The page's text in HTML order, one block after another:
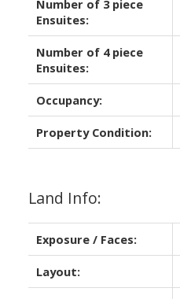
Number of 3 piece
Ensuites:
Number of 4 piece
Ensuites:
Occupancy:
Property Condition:
Land Info:
Exposure / Faces:
Layout: